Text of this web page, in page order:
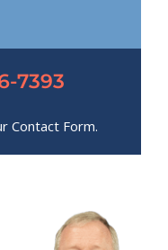
7393
Contact Form.